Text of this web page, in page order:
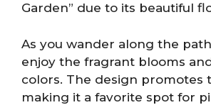
Garden” due to its beautiful
As you wander along the
enjoy the fragrant blooms
colors. The design promotes
making it a favorite spot for